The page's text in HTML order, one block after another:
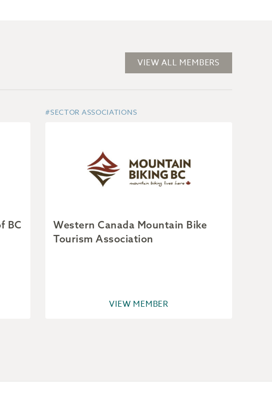
VIEW ALL MEMBERS
BC
#SECTOR ASSOCIATIONS
Western Canada Mountain Bike
Tourism Association
VIEW MEMBER